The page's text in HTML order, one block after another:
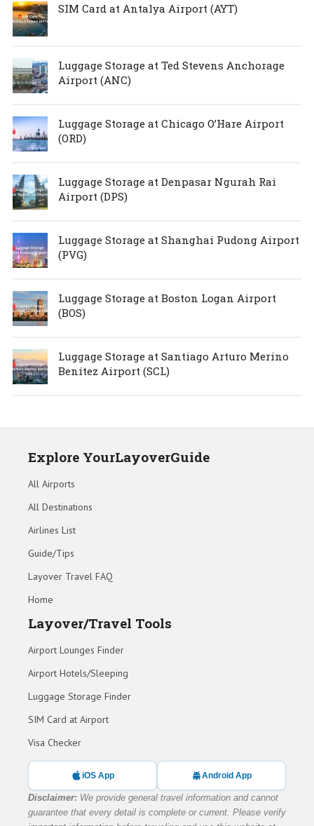
SIM Card at Antalya Airport (AYT)
Luggage Storage at Ted Stevens Anchorage
Airport (ANC)
Luggage Storage at Chicago O’Hare Airport
(ORD)
Luggage Storage at Denpasar Ngurah Rai
Airport (DPS)
Luggage Storage at Shanghai Pudong Airport
(PVG)
Luggage Storage at Boston Logan Airport
(BOS)
Luggage Storage at Santiago Arturo Merino
Benítez Airport (SCL)
Explore YourLayoverGuide
All Airports
All Destinations
Airlines List
Guide/Tips
Layover Travel FAQ
Home
Layover/Travel Tools
Airport Lounges Finder
Airport Hotels/Sleeping
Luggage Storage Finder
SIM Card at Airport
Visa Checker
iOS App Android App
Disclaimer: We provide general travel information and cannot
guarantee that every detail is complete or current. Please verify